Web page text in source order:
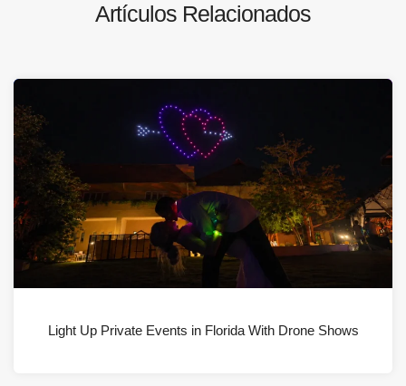
Artículos Relacionados
Light Up Private Events in Florida With Drone Shows